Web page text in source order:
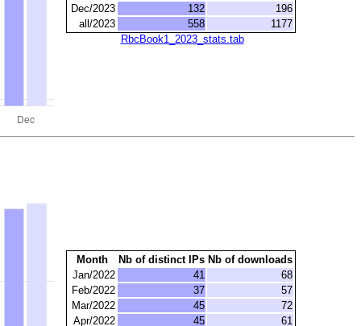
Dec/2023
132
196
all/2023
558
1177
RbcBook1_2023_stats.tab
Month Nb of distinct IPs Nb of downloads
Jan/2022
41
68
Feb/2022
37
57
Mar/2022
45
72
Apr/2022
45
61